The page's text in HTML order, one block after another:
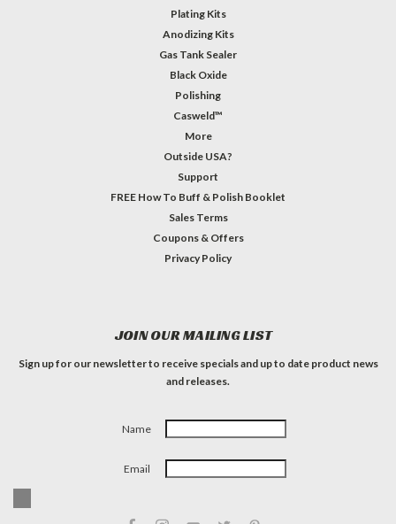
Plating Kits
Anodizing Kits
Gas Tank Sealer
Black Oxide
Polishing
Casweld™
More
Outside USA?
Support
FREE How To Buff & Polish Booklet
Sales Terms
Coupons & Offers
Privacy Policy
JOIN OUR MAILING LIST
Sign up for our newsletter to receive specials and up to date product news
and releases.
Name
Email